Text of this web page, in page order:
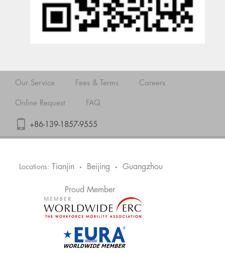
Our Service Fees & Terms Careers
Online Request FAQ
+86-139-1857-9555
Locations: Tianjin • Beijing • Guangzhou
Proud Member